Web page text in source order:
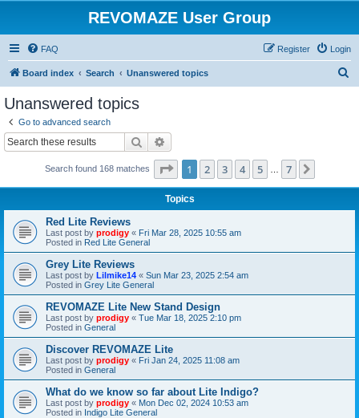
REVOMAZE User Group
FAQ Login
Register
Board index Search Unanswered topics
Unanswered topics
Go to advanced search
Search
Search found 168 matches Page 1of 7
1 2 3 4 5 7
Topics
Red Lite Reviews
Last post by prodigy « Fri Mar 28, 2025 10:55 am
Posted in Red Lite General
Grey Lite Reviews
Last post by Lilmike14 « Sun Mar 23, 2025 2:54 am
Posted in Grey Lite General
REVOMAZE Lite New Stand Design
Last post by prodigy « Tue Mar 18, 2025 2:10 pm
Posted in General
Discover REVOMAZE Lite
Last post by prodigy « Fri Jan 24, 2025 11:08 am
Posted in General
What do we know so far about Lite Indigo?
Last post by prodigy « Mon Dec 02, 2024 10:53 am
Posted in Indigo Lite General